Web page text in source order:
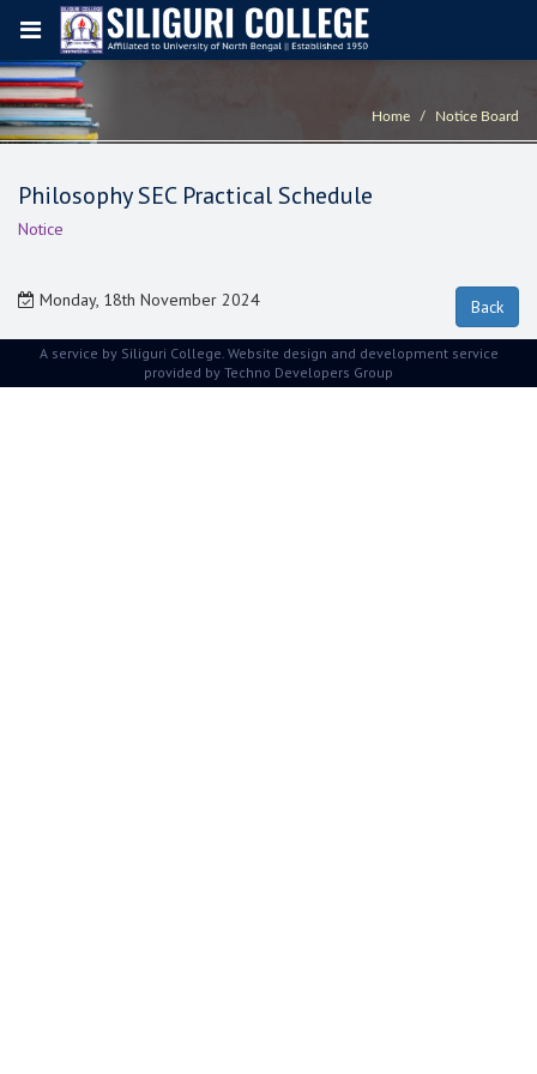
Home Notice Board
Philosophy SEC Practical Schedule
Notice
Monday, 18th November 2024
A service by Siliguri College. Website design and development service
provided by Techno Developers Group